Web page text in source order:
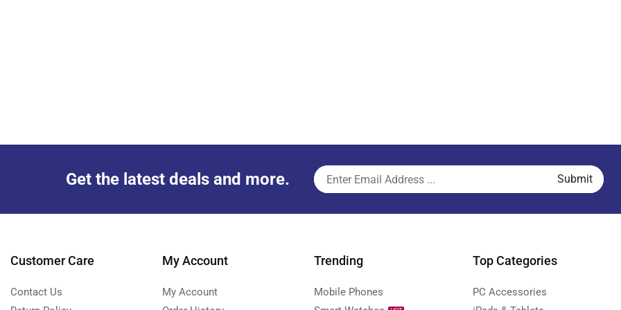
Get the latest deals and more.
Customer Care
Contact Us
My Account
My Account
Trending
Mobile Phones
Top Categories
PC Accessories